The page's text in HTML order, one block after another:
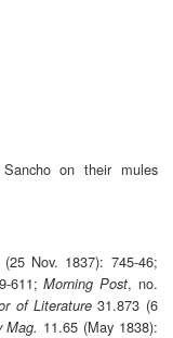
on their mules
Nov. 1837): 745-46;
611;Morning Post, no.
of Literature 31.873 (6
Mag. 11.65 (May 1838):